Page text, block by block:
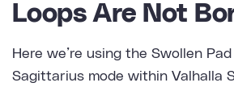
Loops Are Not
Here we’re using the Swollen
Sagittarius mode within Valhalla